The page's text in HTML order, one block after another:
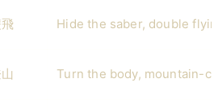
Hide the saber, double
Turn the body, mountain-